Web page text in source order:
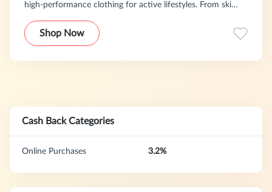
high-performance clothing for active lifestyles. From ski
quality pieces designed to keep you comfortable and
protected in any condition. Our program features a 30-day
Shop Now
Cash Back Categories
Online Purchases 3.2%